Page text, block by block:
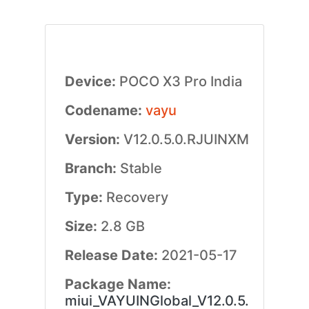
Device: POCO X3 Pro India
Codename: vayu
Version: V12.0.5.0.RJUINXM
Branch: Stable
Type: Recovery
Size: 2.8 GB
Release Date: 2021-05-17
Package Name:
miui_VAYUINGlobal_V12.0.5.